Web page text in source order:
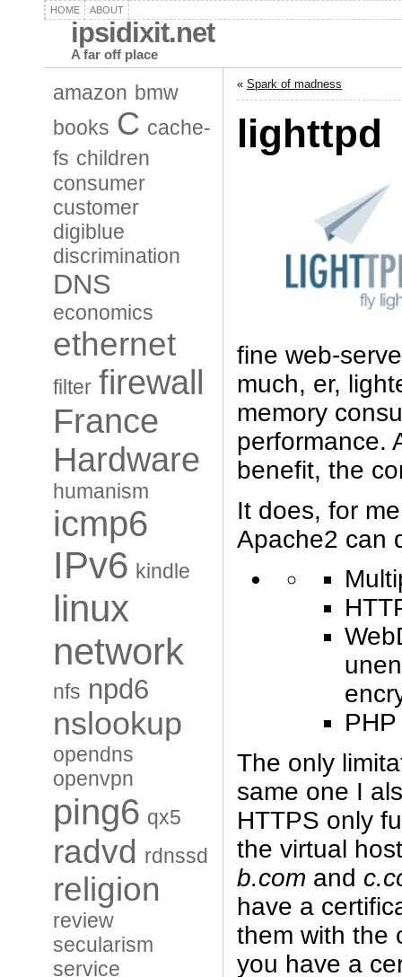
HOME ABOUT
ipsidixit.net
A far off place
amazon bmw
books C cache-
fs children
consumer
customer
digiblue
discrimination
DNS
economics
ethernet
filter firewall
France
Hardware
humanism
icmp6
IPv6 kindle
linux
network
nfs npd6
nslookup
opendns
openvpn
ping6 qx5
radvd rdnssd
religion
review
secularism
service
« Spark of madness
lighttpd
fine web-
much, er,
memory
performance.
benefit, the
It does, for
Apache2 can
The only
same one I
HTTPS only
the virtual
b.com and
have a
them with the
you have a